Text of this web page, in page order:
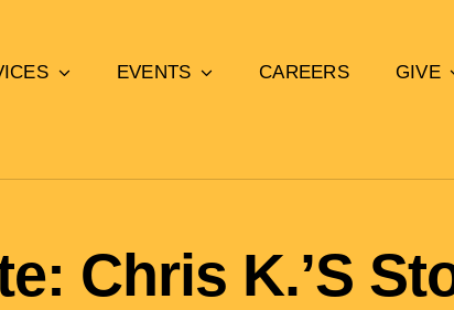
EVENTS CAREERS GIVE
Chris K.’s